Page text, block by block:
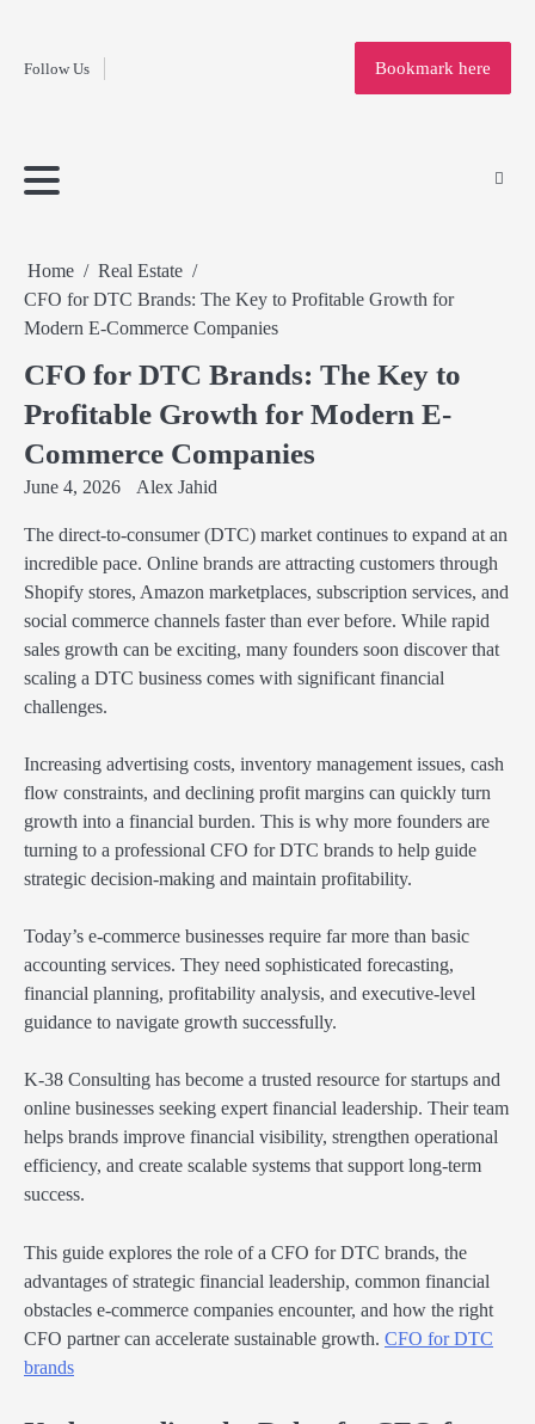
contentFollow Us
Home
Bookmark here
Home
Real Estate
CFO for DTC Brands: The Key to Profitable Growth for
Modern E-Commerce Companies
CFO for DTC Brands: The Key to
Profitable Growth for Modern E-
Commerce Companies
June 4, 2026 Alex Jahid
The direct-to-consumer (DTC) market continues to expand at an
incredible pace. Online brands are attracting customers through
Shopify stores, Amazon marketplaces, subscription services, and
social commerce channels faster than ever before. While rapid
sales growth can be exciting, many founders soon discover that
scaling a DTC business comes with significant financial
challenges.
Increasing advertising costs, inventory management issues, cash
flow constraints, and declining profit margins can quickly turn
growth into a financial burden. This is why more founders are
turning to a professional CFO for DTC brands to help guide
strategic decision-making and maintain profitability.
Today’s e-commerce businesses require far more than basic
accounting services. They need sophisticated forecasting,
financial planning, profitability analysis, and executive-level
guidance to navigate growth successfully.
K-38 Consulting has become a trusted resource for startups and
online businesses seeking expert financial leadership. Their team
helps brands improve financial visibility, strengthen operational
efficiency, and create scalable systems that support long-term
success.
This guide explores the role of a CFO for DTC brands, the
advantages of strategic financial leadership, common financial
obstacles e-commerce companies encounter, and how the right
CFO partner can accelerate sustainable growth. CFO for DTC
brands